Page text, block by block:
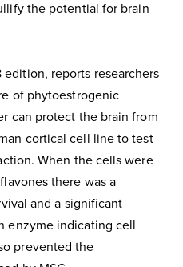
the potential for brain
reports researchers
of phytoestrogenic
can protect the brain from
cortical cell line to test
When the cells were
there was a
and a significant
enzyme indicating cell
prevented the